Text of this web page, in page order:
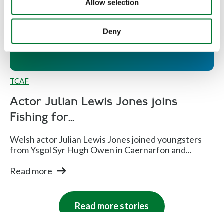
Allow selection
Deny
Fishing for Schools and Welsh
schools for sea fishing expedition
TCAF
Actor Julian Lewis Jones joins
Fishing for...
Welsh actor Julian Lewis Jones joined youngsters
from Ysgol Syr Hugh Owen in Caernarfon and...
Read more
Read more stories